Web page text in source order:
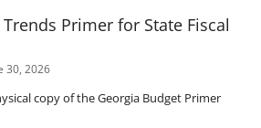
Primer for State Fiscal
30, 2026
copy of the Georgia Budget Primer